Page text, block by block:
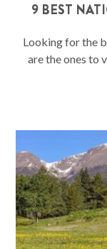
9 BEST
Looking for the
are the ones to